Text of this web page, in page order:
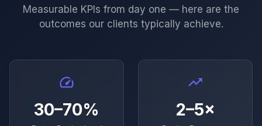
Measurable KPIs from day one — here are the
outcomes our clients typically achieve.
30–70% 2–5×